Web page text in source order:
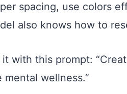
spacing, use colors
also knows how to
with this prompt:
mental wellness.”